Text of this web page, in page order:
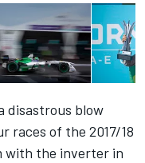
disastrous blow
races of the 2017/18
with the inverter in